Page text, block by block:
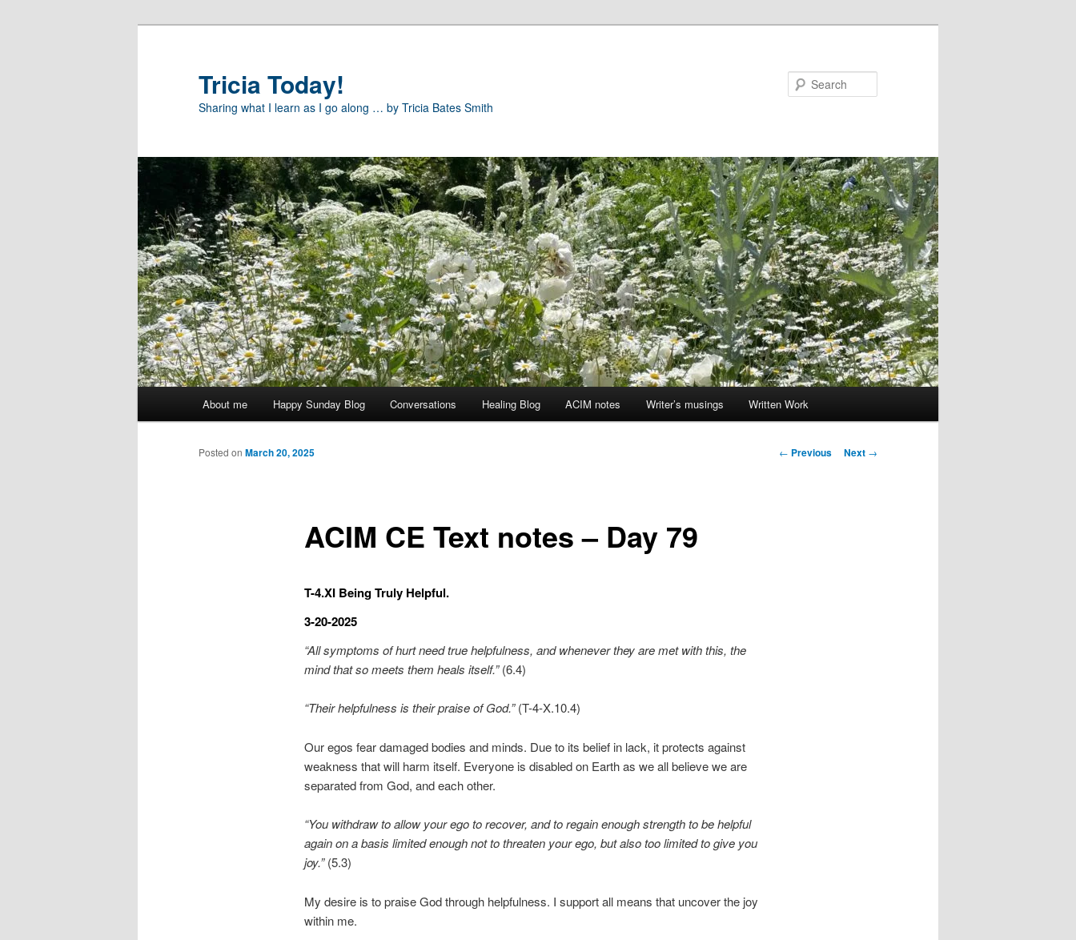
Tricia Today!
Sharing what I learn as I go along … by Tricia Bates Smith
About me Happy Sunday Blog Conversations Healing Blog ACIM notes Writer’s musings Written Work
Post
← Previous Next →
ACIM CE Text notes – Day 79
Posted on March 20, 2025
T-4.XI Being Truly Helpful.
3-20-2025
“All symptoms of hurt need true helpfulness, and whenever they are met with this, the
mind that so meets them heals itself.”(6.4)
“Their helpfulness is their praise of God.”(T-4-X.10.4)
Our egos fear damaged bodies and minds. Due to its belief in lack, it protects against
weakness that will harm itself. Everyone is disabled on Earth as we all believe we are
separated from God, and each other.
“You withdraw to allow your ego to recover, and to regain enough strength to be helpful
again on a basis limited enough not to threaten your ego, but also too limited to give you
joy.”(5.3)
My desire is to praise God through helpfulness. I support all means that uncover the joy
within me.